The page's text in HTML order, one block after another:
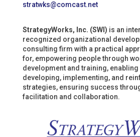
stratwks@comcast.net
StrategyWorks, Inc. (SWI) is an
recognized organizational
consulting firm with a practical
for, empowering people through
development and training, enabling
developing, implementing, and
strategies, ensuring success
facilitation and collaboration.